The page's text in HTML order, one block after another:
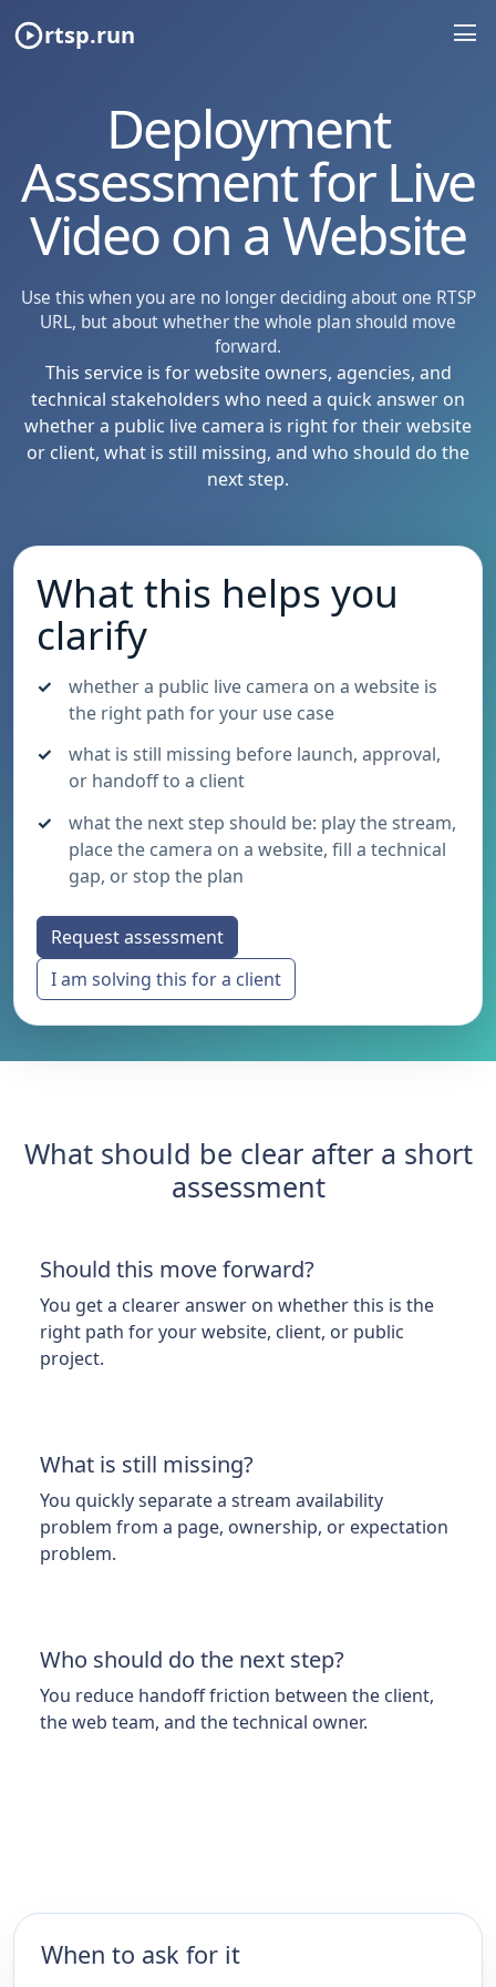
rtsp.run
Deployment
Assessment for Live
Video on a Website
Use this when you are no longer deciding about one RTSP
URL, but about whether the whole plan should move
forward.
This service is for website owners, agencies, and
technical stakeholders who need a quick answer on
whether a public live camera is right for their website
or client, what is still missing, and who should do the
next step.
What this helps you
clarify
whether a public live camera on a website is
the right path for your use case
what is still missing before launch, approval,
or handoff to a client
what the next step should be: play the stream,
place the camera on a website, fill a technical
gap, or stop the plan
Request assessment
I am solving this for a client
What should be clear after a short
assessment
Should this move forward?
You get a clearer answer on whether this is the
right path for your website, client, or public
project.
What is still missing?
You quickly separate a stream availability
problem from a page, ownership, or expectation
problem.
Who should do the next step?
You reduce handoff friction between the client,
the web team, and the technical owner.
When to ask for it